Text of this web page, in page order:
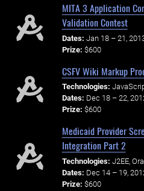
MITA 3 Application
Validation Contest
Dates: Jan 18 – 21,
Prize: $600
CSFV Wiki Markup
Technologies:
Dates: Dec 18 – 22,
Prize: $600
Medicaid Provider
Integration Part 2
Technologies: J2EE,
Dates: Dec 14 – 19,
Prize: $600